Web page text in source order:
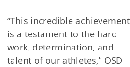
“This incredible achievement
is a testament to the hard
work, determination, and
talent of our athletes,” OSD